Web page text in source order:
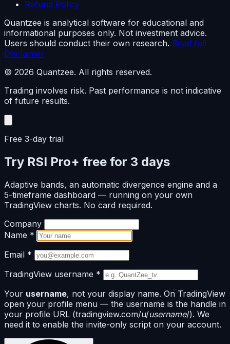
Refund Policy
Quantzee is analytical software for educational and
informational purposes only. Not investment advice.
Users should conduct their own research. Read full
Disclaimer
© 2026 Quantzee. All rights reserved.
Trading involves risk. Past performance is not indicative
of future results.
Free 3-day trial
Try RSI Pro+ free for 3 days
Adaptive bands, an automatic divergence engine and a
5-timeframe dashboard — running on your own
TradingView charts. No card required.
Company
Name *
Email *
TradingView username *
Your username, not your display name. On TradingView
open your profile menu — the username is the handle in
your profile URL (tradingview.com/u/username/). We
need it to enable the invite-only script on your account.